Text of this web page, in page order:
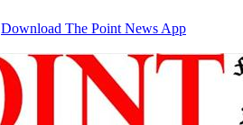
Download The Point News App